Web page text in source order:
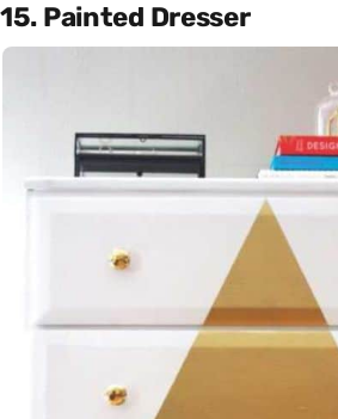
15. Painted Dresser